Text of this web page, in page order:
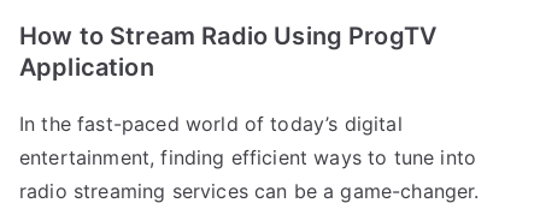
How to Stream Radio Using ProgTV
Application
In the fast-paced world of today’s digital
entertainment, finding efficient ways to tune into
radio streaming services can be a game-changer.